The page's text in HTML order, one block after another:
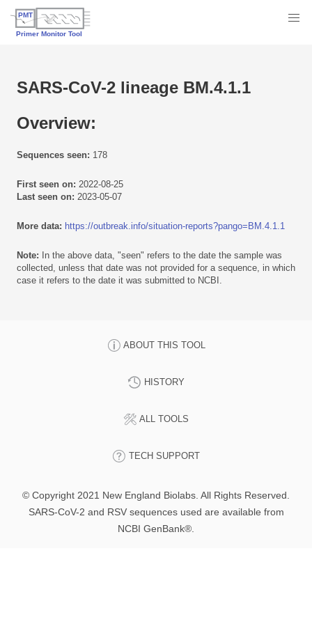
SARS-CoV-2 lineage BM.4.1.1
Overview:
Sequences seen: 178
First seen on: 2022-08-25
Last seen on: 2023-05-07
More data: https://outbreak.info/situation-reports?pango=BM.4.1.1
Note: In the above data, "seen" refers to the date the sample was
collected, unless that date was not provided for a sequence, in which
case it refers to the date it was submitted to NCBI.
ABOUT THIS TOOL
HISTORY
ALL TOOLS
TECH SUPPORT
© Copyright 2021 New England Biolabs. All Rights Reserved.
SARS-CoV-2 and RSV sequences used are available from
NCBI GenBank®.